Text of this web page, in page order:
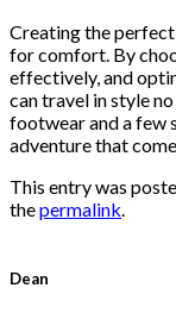
Creating the
for comfort. By
effectively, and
can travel in style
footwear and a few
adventure that
This entry was
thepermalink.
Dean